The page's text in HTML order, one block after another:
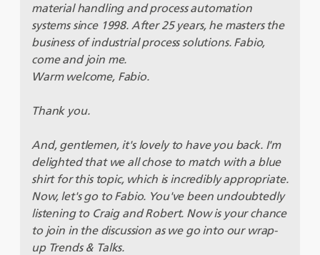
material handling and process automation
systems since 1998. After 25 years, he masters the
business of industrial process solutions. Fabio,
come and join me.
Warm welcome, Fabio.
Thank you.
And, gentlemen, it's lovely to have you back. I'm
delighted that we all chose to match with a blue
shirt for this topic, which is incredibly appropriate.
Now, let's go to Fabio. You've been undoubtedly
listening to Craig and Robert. Now is your chance
to join in the discussion as we go into our wrap-
up Trends & Talks.